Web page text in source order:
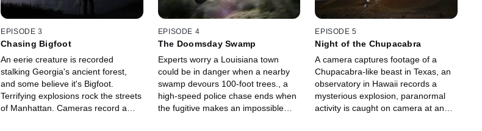
EPISODE 3
Chasing Bigfoot
An eerie creature is recorded
stalking Georgia's ancient forest,
and some believe it's Bigfoot.
Terrifying explosions rock the streets
of Manhattan. Cameras record a
EPISODE 4
The Doomsday Swamp
Experts worry a Louisiana town
could be in danger when a nearby
swamp devours 100-foot trees., a
high-speed police chase ends when
the fugitive makes an impossible
EPISODE 5
Night of the Chupacabra
A camera captures footage of a
Chupacabra-like beast in Texas, an
observatory in Hawaii records a
mysterious explosion, paranormal
activity is caught on camera at an